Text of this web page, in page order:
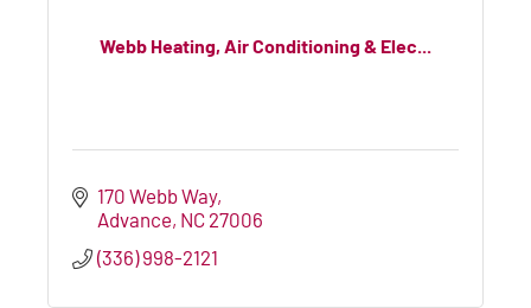
Webb Heating, Air Conditioning & Elec...
170 Webb Way
Advance NC 27006
(336) 998-2121